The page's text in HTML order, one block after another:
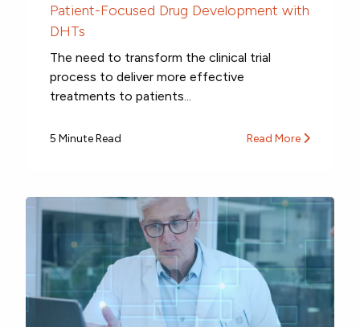
Patient-Focused Drug Development with
DHTs
The need to transform the clinical trial
process to deliver more effective
treatments to patients...
5 Minute Read Read More